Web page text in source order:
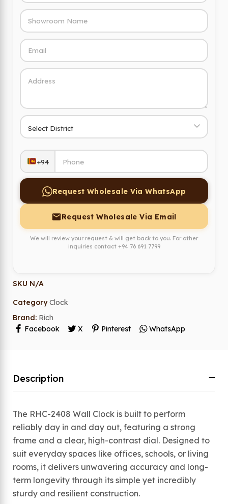
+94
Request Wholesale Via WhatsApp
Request Wholesale Via Email
We will review your request & will get back to you. For other
inquiries contact +94 76 691 7799
SKU N/A
Category Clock
Brand: Rich
Facebook
X Pinterest WhatsApp
Description
The RHC-2408 Wall Clock is built to perform
reliably day in and day out, featuring a strong
frame and a clear, high-contrast dial. Designed to
suit everyday spaces like offices, schools, or living
rooms, it delivers unwavering accuracy and long-
term longevity through its simple yet incredibly
sturdy and resilient construction.